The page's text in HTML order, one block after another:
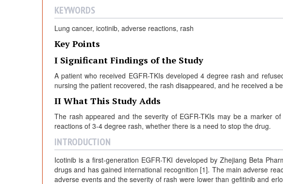
KEYWORDS
Lung cancer, icotinib, adverse reactions, rash
Key Points
I Significant Findings of the Study
A patient who received EGFR-TKIs developed 4 degree rash and
nursing the patient recovered, the rash disappeared, and he received a
II What This Study Adds
The rash appeared and the severity of EGFR-TKIs may be a marker
reactions of 3-4 degree rash, whether there is a need to stop the drug.
INTRODUCTION
Icotinib is a first-generation EGFR-TKI developed by Zhejiang Beta
drugs and has gained international recognition [1]. The main adverse
adverse events and the severity of rash were lower than gefitinib and